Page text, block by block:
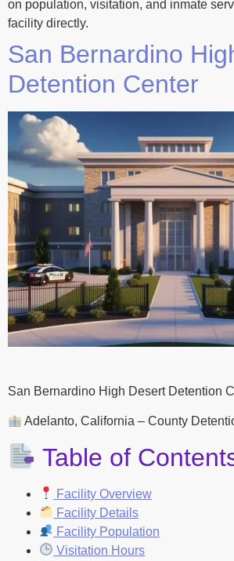
on population, visitation, and inmate
facility directly.
San Bernardino
Detention Center
San Bernardino High Desert Detention
Adelanto, California – County
Table of
Facility Overview
Facility Details
Facility Population
Visitation Hours